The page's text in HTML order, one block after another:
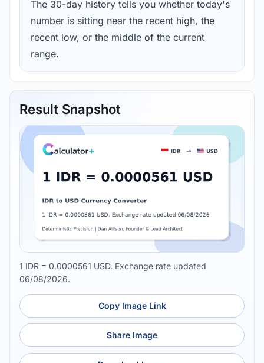
The 30-day history tells you whether today's
number is sitting near the recent high, the
recent low, or the middle of the current
range.
Result Snapshot
1 IDR = 0.0000561 USD. Exchange rate updated
06/08/2026.
Copy Image Link
Share Image